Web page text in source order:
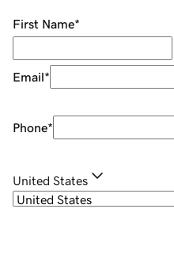
First Name*
Email*
Phone*
United States